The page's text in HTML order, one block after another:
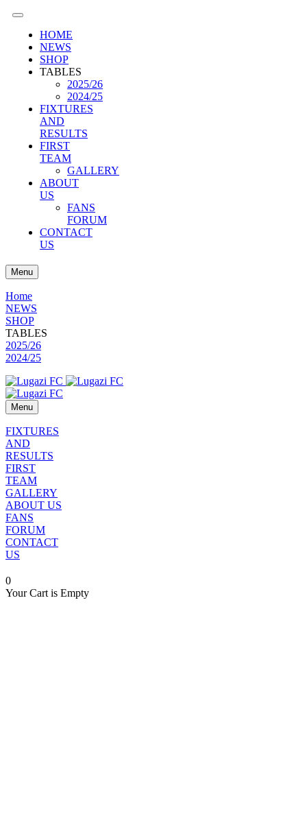
HOME
NEWS
SHOP
TABLES
2025/26
2024/25
FIXTURES
AND
RESULTS
FIRST
TEAM
GALLERY
ABOUT
US
FANS
FORUM
CONTACT
US
Menu
Home
NEWS
SHOP
TABLES
2025/26
2024/25
Menu
FIXTURES
AND
RESULTS
FIRST
TEAM
GALLERY
ABOUT US
FANS
FORUM
CONTACT
US
0
Your Cart is Empty